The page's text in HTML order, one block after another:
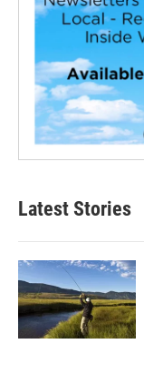
Latest Stories